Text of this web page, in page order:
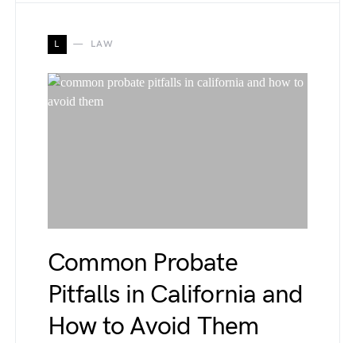
L LAW
Common Probate
Pitfalls in California and
How to Avoid Them